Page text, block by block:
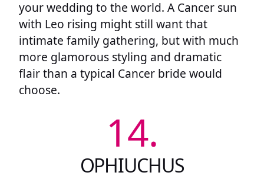
your wedding to the world. A Cancer sun
with Leo rising might still want that
intimate family gathering, but with much
more glamorous styling and dramatic
flair than a typical Cancer bride would
choose.
14.
OPHIUCHUS